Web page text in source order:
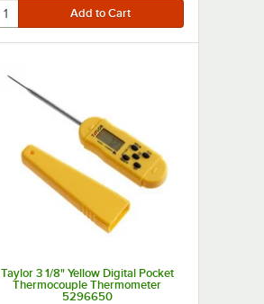
Taylor 3 1/8" Yellow Digital Pocket
Thermocouple Thermometer
5296650